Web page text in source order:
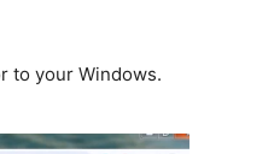
to your Windows.